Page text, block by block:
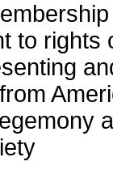
to